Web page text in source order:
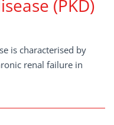
(PKD)
is characterised by
renal failure in